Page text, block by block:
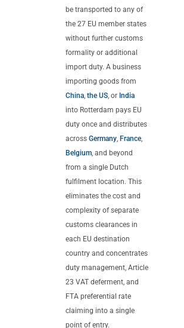
be transported to any of
the 27 EU member states
without further customs
formality or additional
import duty. A business
importing goods from
China, the US, or India
into Rotterdam pays EU
duty once and distributes
across Germany, France,
Belgium, and beyond
from a single Dutch
fulfilment location. This
eliminates the cost and
complexity of separate
customs clearances in
each EU destination
country and concentrates
duty management, Article
23 VAT deferment, and
FTA preferential rate
claiming into a single
point of entry.